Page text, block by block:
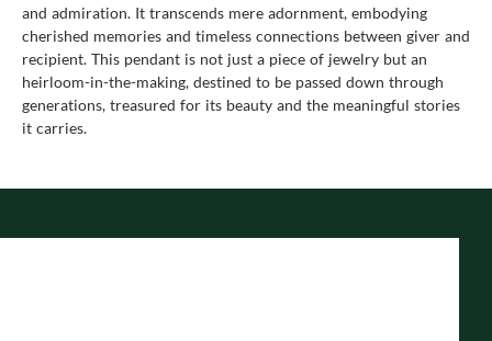
and admiration. It transcends mere adornment, embodying
cherished memories and timeless connections between giver and
recipient. This pendant is not just a piece of jewelry but an
heirloom-in-the-making, destined to be passed down through
generations, treasured for its beauty and the meaningful stories
it carries.